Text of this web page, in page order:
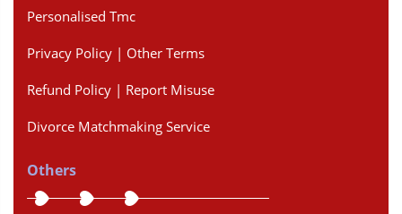
Personalised Tmc
Privacy Policy | Other Terms
Refund Policy | Report Misuse
Divorce Matchmaking Service
Others